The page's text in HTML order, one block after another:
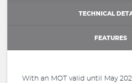
TECHNICAL
FEATURES
With an MOT valid until May